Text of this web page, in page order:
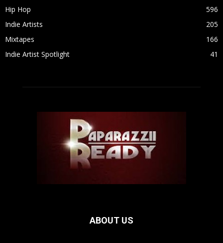
Hip Hop
596
Indie Artists
205
Mixtapes
166
Indie Artist Spotlight
41
ABOUT US